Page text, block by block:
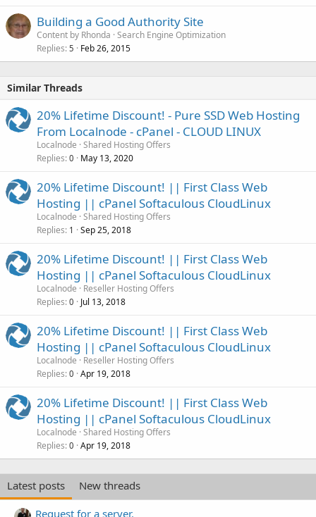
Building a Good Authority Site
Content by Rhonda Search Engine Optimization
Replies 5 Feb 26, 2015
Similar Threads
20% Lifetime Discount! - Pure SSD Web Hosting
From Localnode - cPanel - CLOUD LINUX
Localnode Shared Hosting Offers
Replies 0 May 13, 2020
20% Lifetime Discount! || First Class Web
Hosting || cPanel Softaculous CloudLinux
Localnode Shared Hosting Offers
Replies 1 Sep 25, 2018
20% Lifetime Discount! || First Class Web
Hosting || cPanel Softaculous CloudLinux
Localnode
Reseller Hosting Offers
Replies 0 Jul 13, 2018
20% Lifetime Discount! || First Class Web
Hosting || cPanel Softaculous CloudLinux
Localnode
Reseller Hosting Offers
Replies 0 Apr 19, 2018
20% Lifetime Discount! || First Class Web
Hosting || cPanel Softaculous CloudLinux
Localnode Shared Hosting Offers
Replies 0 Apr 19, 2018
Latest posts
New threads
Request for a server.